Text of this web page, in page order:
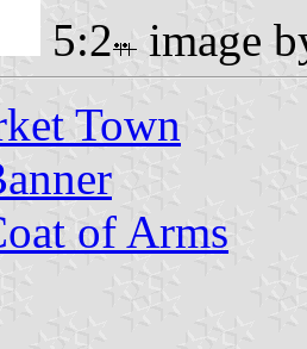
5:2
image
Town
of Arms